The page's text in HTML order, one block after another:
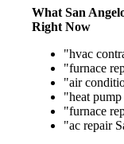
What San
Right Now
"hvac
"furnace
"air
"heat
"furnace
"ac repair